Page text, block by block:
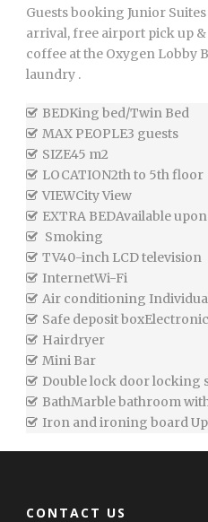
Guests booking Junior
arrival, free airport pick up
coffee at the Oxygen Lobby
laundry .
BEDKing bed/Twin Bed
MAX PEOPLE3 guests
SIZE45 m2
LOCATION2th to 5th floor
VIEWCity View
EXTRA BEDAvailable
Smoking
TV40-inch LCD television
InternetWi-Fi
Air conditioning
Safe deposit boxElectronic
Hairdryer
Mini Bar
Double lock door locking
BathMarble bathroom
Iron and ironing board
CONTACT US